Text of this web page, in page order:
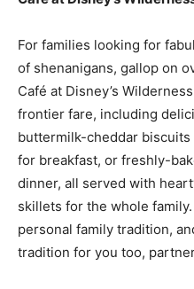
For families looking for
of shenanigans, gallop on
Café at Disney’s
frontier fare, including
buttermilk-cheddar
for breakfast, or freshly-
dinner, all served with
skillets for the whole
personal family tradition,
tradition for you too,